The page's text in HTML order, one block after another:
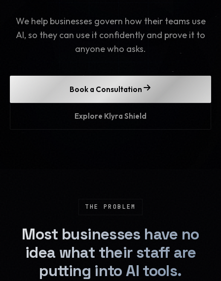
We help businesses govern how their teams use
AI, so they can use it confidently and prove it to
anyone who asks.
Book a Consultation
Explore Klyra Shield
THE PROBLEM
Most businesses have no
idea what their staff are
putting into AI tools.